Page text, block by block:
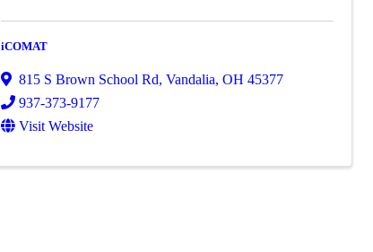
iCOMAT
815 S Brown School Rd,Vandalia,OH45377
937-373-9177
Visit Website